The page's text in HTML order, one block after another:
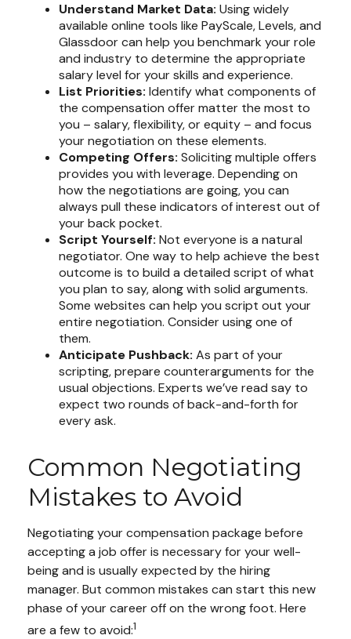
Understand Market Data: Using widely
available online tools like PayScale, Levels, and
Glassdoor can help you benchmark your role
and industry to determine the appropriate
salary level for your skills and experience.
List Priorities: Identify what components of
the compensation offer matter the most to
you – salary, flexibility, or equity – and focus
your negotiation on these elements.
Competing Offers: Soliciting multiple offers
provides you with leverage. Depending on
how the negotiations are going, you can
always pull these indicators of interest out of
your back pocket.
Script Yourself: Not everyone is a natural
negotiator. One way to help achieve the best
outcome is to build a detailed script of what
you plan to say, along with solid arguments.
Some websites can help you script out your
entire negotiation. Consider using one of
them.
Anticipate Pushback: As part of your
scripting, prepare counterarguments for the
usual objections. Experts we’ve read say to
expect two rounds of back-and-forth for
every ask.
Common Negotiating
Mistakes to Avoid
Negotiating your compensation package before
accepting a job offer is necessary for your well-
being and is usually expected by the hiring
manager. But common mistakes can start this new
phase of your career off on the wrong foot. Here
are a few to avoid:1